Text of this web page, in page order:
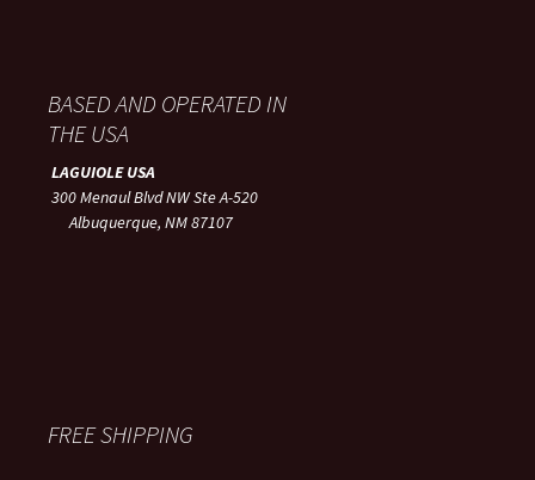
BASED AND OPERATED IN
THE USA
LAGUIOLE USA
300 Menaul Blvd NW Ste A-520
Albuquerque, NM 87107
FREE SHIPPING